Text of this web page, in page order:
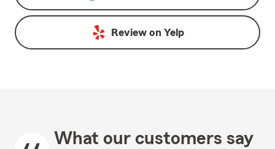
Review on Yelp
What our customers say